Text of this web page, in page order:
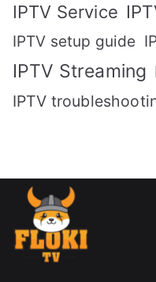
IPTV Service
IPTV setup guide
IPTV Streaming
IPTV